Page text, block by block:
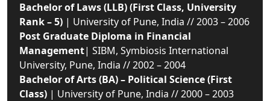
Bachelor of Laws (LLB) (First Class, University
Rank – 5) | University of Pune, India // 2003 – 2006
Post Graduate Diploma in Financial
Management| SIBM, Symbiosis International
University, Pune, India // 2002 – 2004
Bachelor of Arts (BA) – Political Science (First
Class) | University of Pune, India // 2000 – 2003